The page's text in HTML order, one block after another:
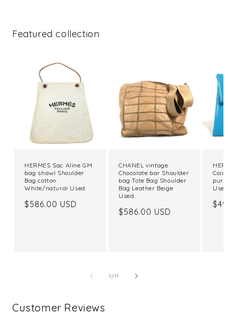
Featured collection
HERMES Sac Aline GM
bag shawl Shoulder
Bag cotton
White/natural Used
Regular
$586.00 USD
CHANEL vintage
Chocolate bar Shoulder
bag Tote Bag Shoulder
Bag Leather Beige
Used
Regular
$586.00 USD
Coin
Used
1 /of
11
Customer Reviews